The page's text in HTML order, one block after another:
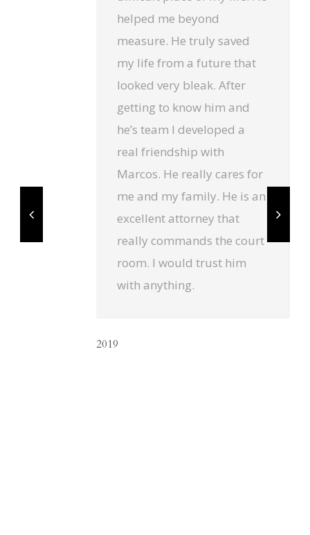
helped me beyond
measure. He truly saved
my life from a future that
looked very bleak. After
getting to know him and
he’s team I developed a
real friendship with
Marcos. He really cares for
me and my family. He is an
excellent attorney that
really commands the court
room. I would trust him
with anything.
2019